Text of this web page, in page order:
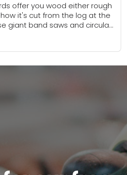
offer you wood either rough
it's cut from the log at the
giant band saws and circular